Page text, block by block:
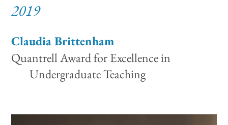
2019
Claudia Brittenham
Quantrell Award for Excellence in
Undergraduate Teaching